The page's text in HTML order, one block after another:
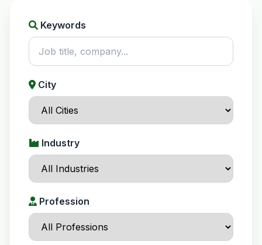
Keywords
City
Industry
Profession